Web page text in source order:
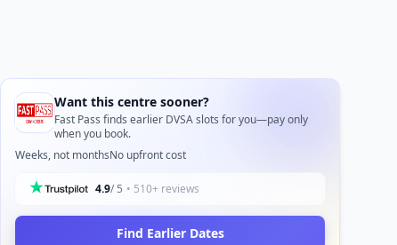
Want this centre sooner?
Fast Pass finds earlier DVSA slots for you—pay only
when you book.
Weeks, not monthsNo upfront cost
4.9/ 5 • 510+ reviews
Find Earlier Dates